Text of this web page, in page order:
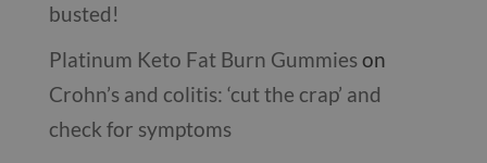
busted!
Platinum Keto Fat Burn Gummieson
Crohn’s and colitis: ‘cut the crap’ and
check for symptoms